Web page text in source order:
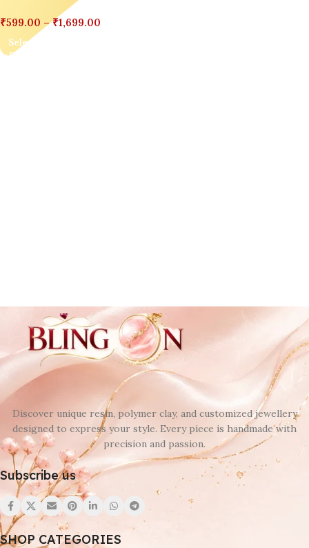
₹599.00 – ₹1,699.00
Select Options
Discover unique resin, polymer clay, and customized jewellery
designed to express your style. Every piece is handmade with
precision and passion.
Subscribe us
SHOP CATEGORIES